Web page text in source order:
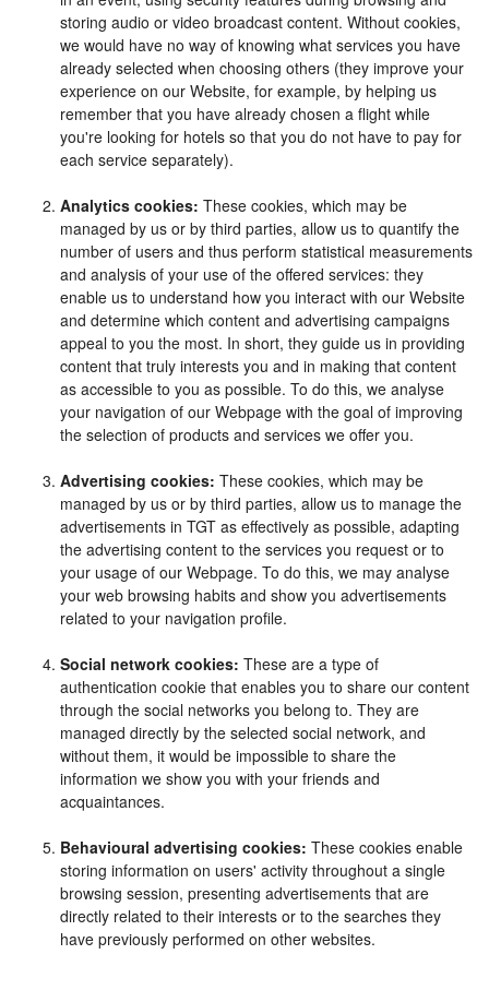
storing audio or video broadcast content. Without cookies,
we would have no way of knowing what services you have
already selected when choosing others (they improve your
experience on our Website, for example, by helping us
remember that you have already chosen a flight while
you're looking for hotels so that you do not have to pay for
each service separately).
Analytics cookies: These cookies, which may be
managed by us or by third parties, allow us to quantify the
number of users and thus perform statistical measurements
and analysis of your use of the offered services: they
enable us to understand how you interact with our Website
and determine which content and advertising campaigns
appeal to you the most. In short, they guide us in providing
content that truly interests you and in making that content
as accessible to you as possible. To do this, we analyse
your navigation of our Webpage with the goal of improving
the selection of products and services we offer you.
Advertising cookies: These cookies, which may be
managed by us or by third parties, allow us to manage the
advertisements in TGT as effectively as possible, adapting
the advertising content to the services you request or to
your usage of our Webpage. To do this, we may analyse
your web browsing habits and show you advertisements
related to your navigation profile.
Social network cookies: These are a type of
authentication cookie that enables you to share our content
through the social networks you belong to. They are
managed directly by the selected social network, and
without them, it would be impossible to share the
information we show you with your friends and
acquaintances.
Behavioural advertising cookies: These cookies enable
storing information on users' activity throughout a single
browsing session, presenting advertisements that are
directly related to their interests or to the searches they
have previously performed on other websites.